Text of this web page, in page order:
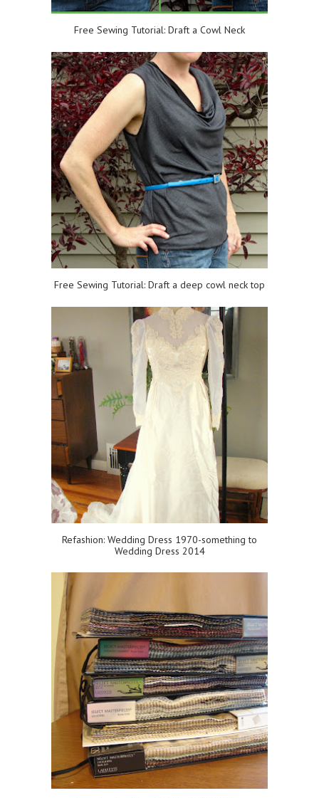
Free Sewing Tutorial: Draft a Cowl Neck
Free Sewing Tutorial: Draft a deep cowl neck top
Refashion: Wedding Dress 1970-something to
Wedding Dress 2014